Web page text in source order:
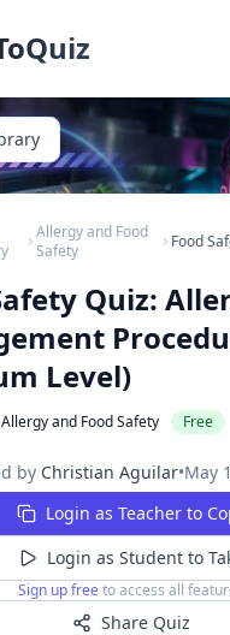
Allergy and Food
Safety
Quiz:
Level)
Allergy and Food Safety Free
by Christian Aguilar•May
Login as Teacher to
Login as Student to
Sign up free to access all
Share Quiz